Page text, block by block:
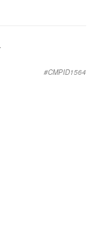
#CMPID1564